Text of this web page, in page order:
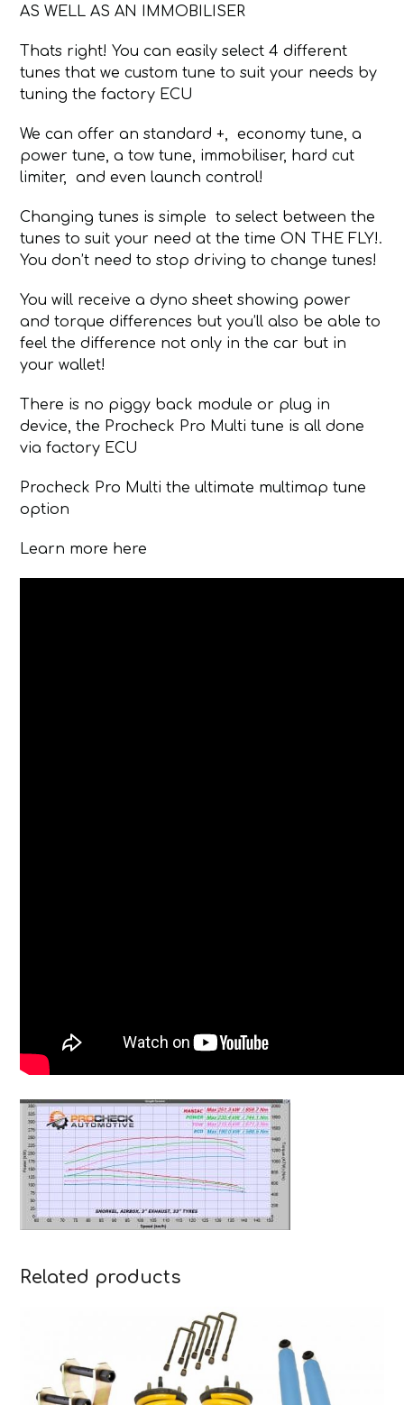
AS WELL AS AN IMMOBILISER
Thats right! You can easily select 4 different
tunes that we custom tune to suit your needs by
tuning the factory ECU
We can offer an standard +, economy tune, a
power tune, a tow tune, immobiliser, hard cut
limiter, and even launch control!
Changing tunes is simple to select between the
tunes to suit your need at the time ON THE FLY!.
You don’t need to stop driving to change tunes!
You will receive a dyno sheet showing power
and torque differences but you’ll also be able to
feel the difference not only in the car but in
your wallet!
There is no piggy back module or plug in
device, the Procheck Pro Multi tune is all done
via factory ECU
Procheck Pro Multi the ultimate multimap tune
option
Learn more here
Related products